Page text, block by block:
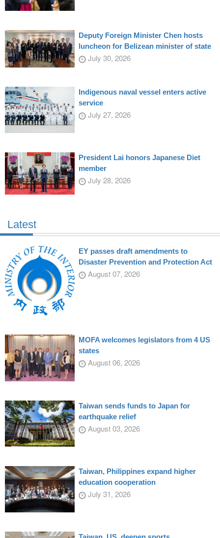
Deputy Foreign Minister Chen hosts
luncheon for Belizean minister of state
July 30, 2026
Indigenous naval vessel enters active
service
July 27, 2026
President Lai honors Japanese Diet
member
July 28, 2026
Latest
EY passes draft amendments to
Disaster Prevention and Protection Act
August 07, 2026
MOFA welcomes legislators from 4 US
states
August 06, 2026
Taiwan sends funds to Japan for
earthquake relief
August 03, 2026
Taiwan, Philippines expand higher
education cooperation
July 31, 2026